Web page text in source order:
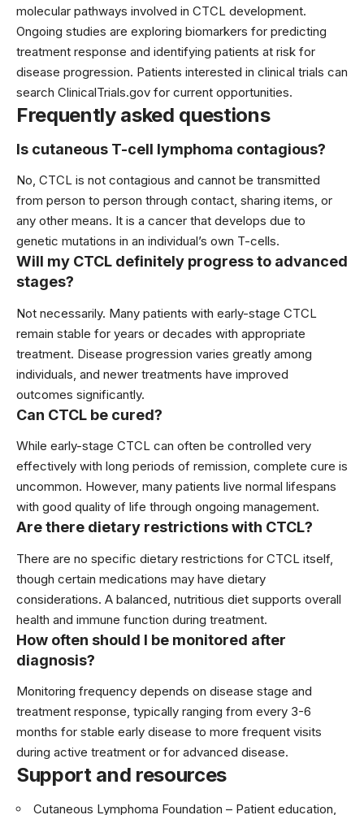
molecular pathways involved in CTCL development.
Ongoing studies are exploring biomarkers for predicting
treatment response and identifying patients at risk for
disease progression. Patients interested in clinical trials can
search ClinicalTrials.gov for current opportunities.
Frequently asked questions
Is cutaneous T-cell lymphoma contagious?
No, CTCL is not contagious and cannot be transmitted
from person to person through contact, sharing items, or
any other means. It is a cancer that develops due to
genetic mutations in an individual’s own T-cells.
Will my CTCL definitely progress to advanced
stages?
Not necessarily. Many patients with early-stage CTCL
remain stable for years or decades with appropriate
treatment. Disease progression varies greatly among
individuals, and newer treatments have improved
outcomes significantly.
Can CTCL be cured?
While early-stage CTCL can often be controlled very
effectively with long periods of remission, complete cure is
uncommon. However, many patients live normal lifespans
with good quality of life through ongoing management.
Are there dietary restrictions with CTCL?
There are no specific dietary restrictions for CTCL itself,
though certain medications may have dietary
considerations. A balanced, nutritious diet supports overall
health and immune function during treatment.
How often should I be monitored after
diagnosis?
Monitoring frequency depends on disease stage and
treatment response, typically ranging from every 3-6
months for stable early disease to more frequent visits
during active treatment or for advanced disease.
Support and resources
Cutaneous Lymphoma Foundation – Patient education,